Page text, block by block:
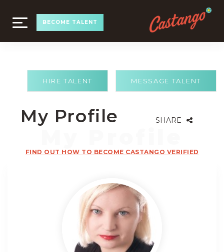
TOGGLE
NAVIGATION
BECOME TALENT
MESSAGE TALENT
HIRE TALENT
My Profile SHARE
FIND OUT HOW TO BECOME CASTANGO VERIFIED